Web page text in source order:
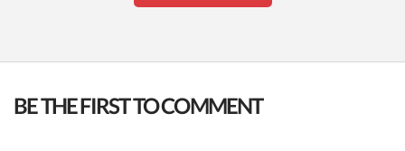
BE THE FIRST TO COMMENT